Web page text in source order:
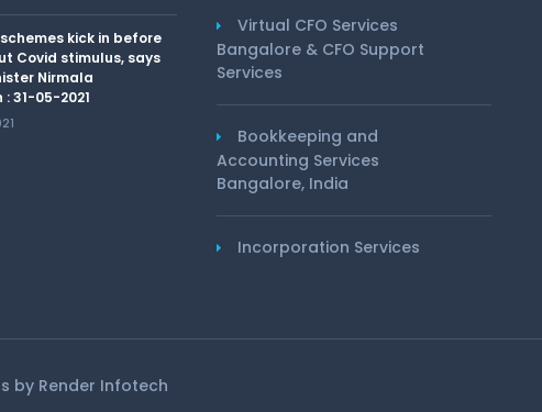
kick in before
Covid stimulus, says
Nirmala
31-05-2021
Virtual CFO Services
Bangalore & CFO Support
Services
Bookkeeping and
Accounting Services
Bangalore, India
Incorporation Services
by Render Infotech